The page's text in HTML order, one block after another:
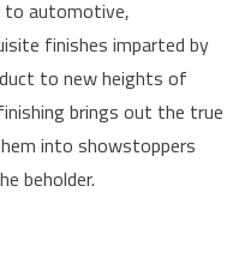
to automotive,
finishes imparted by
to new heights of
brings out the true
into showstoppers
beholder.